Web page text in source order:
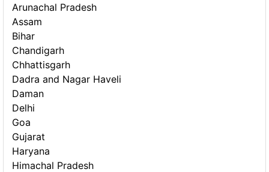
Arunachal Pradesh
Assam
Bihar
Chandigarh
Chhattisgarh
Dadra and Nagar Haveli
Daman
Delhi
Goa
Gujarat
Haryana
Himachal Pradesh